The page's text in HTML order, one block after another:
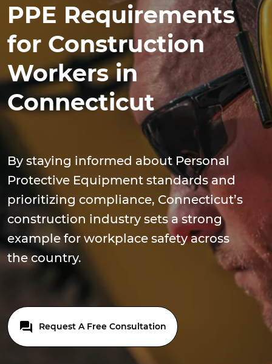
PPE Requirements
for Construction
Workers in
Connecticut
By staying informed about Personal
Protective Equipment standards and
prioritizing compliance, Connecticut’s
construction industry sets a strong
example for workplace safety across
the country.
Request A Free Consultation